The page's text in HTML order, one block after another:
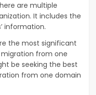
are multiple
It includes the
information.
the most significant
from one
be seeking the best
from one domain